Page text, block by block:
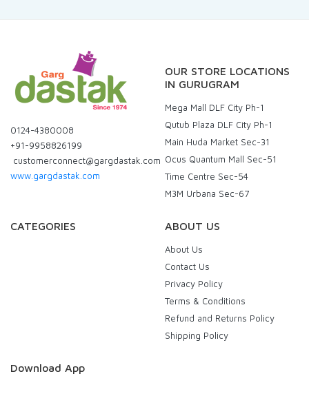
0124-4380008
+91-9958826199
customerconnect@gargdastak.com
www.gargdastak.com
OUR STORE LOCATIONS
IN GURUGRAM
Mega Mall DLF City Ph-1
Qutub Plaza DLF City Ph-1
Main Huda Market Sec-31
Ocus Quantum Mall Sec-51
Time Centre Sec-54
M3M Urbana Sec-67
CATEGORIES ABOUT US
About Us
Contact Us
Privacy Policy
Terms & Conditions
Refund and Returns Policy
Shipping Policy
Download App